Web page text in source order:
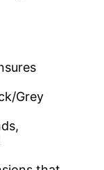
Grey